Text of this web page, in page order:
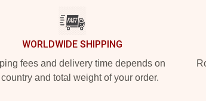
WORLDWIDE SHIPPING
fees and delivery time depends on
and total weight of your order.